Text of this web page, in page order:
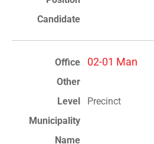
02-01 Man
Precinct